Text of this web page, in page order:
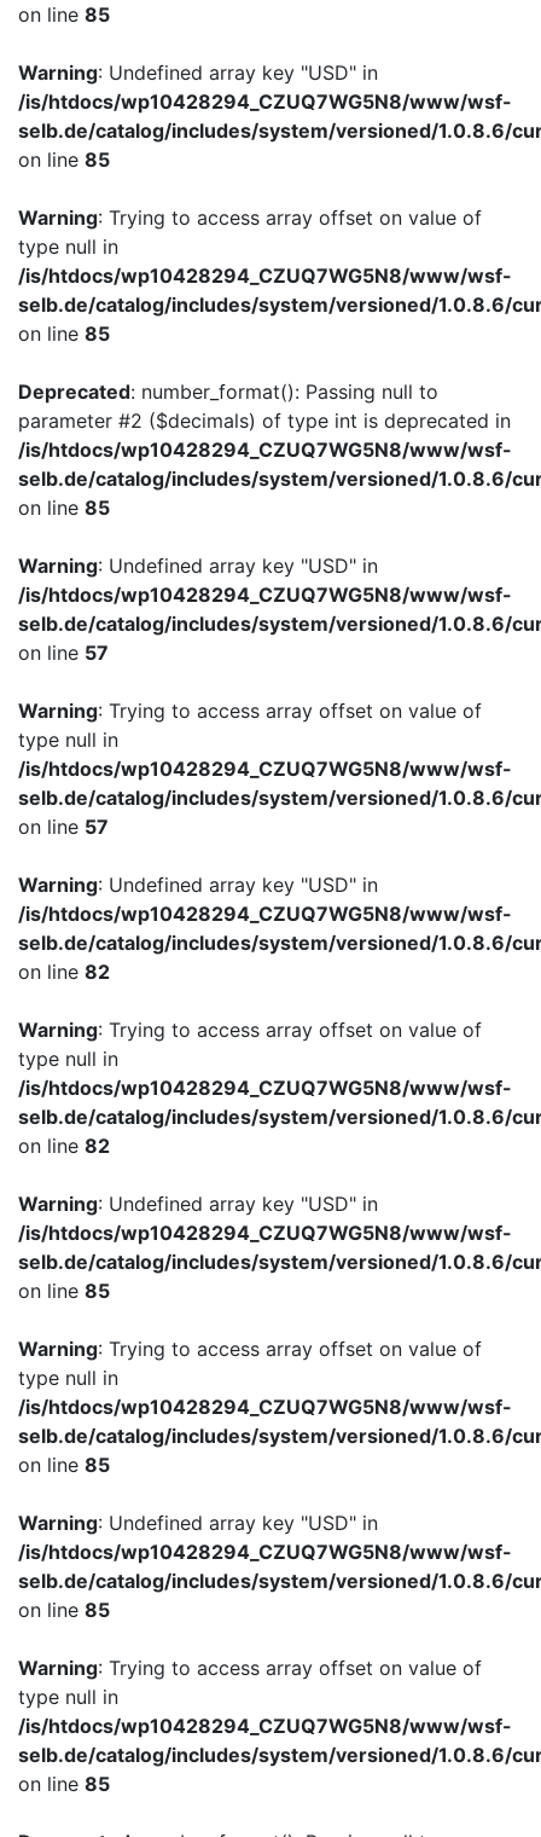
on line 85
Warning: Undefined array key "USD" in
/is/htdocs/wp10428294_CZUQ7WG5N8/www/wsf-
selb.de/catalog/includes/system/versioned/1.0.8.6/
on line 85
Warning: Trying to access array offset on value of
type null in
/is/htdocs/wp10428294_CZUQ7WG5N8/www/wsf-
selb.de/catalog/includes/system/versioned/1.0.8.6/
on line 85
Deprecated: number_format(): Passing null to
parameter #2 ($decimals) of type int is deprecated in
/is/htdocs/wp10428294_CZUQ7WG5N8/www/wsf-
selb.de/catalog/includes/system/versioned/1.0.8.6/
on line 85
Warning: Undefined array key "USD" in
/is/htdocs/wp10428294_CZUQ7WG5N8/www/wsf-
selb.de/catalog/includes/system/versioned/1.0.8.6/
on line 57
Warning: Trying to access array offset on value of
type null in
/is/htdocs/wp10428294_CZUQ7WG5N8/www/wsf-
selb.de/catalog/includes/system/versioned/1.0.8.6/
on line 57
Warning: Undefined array key "USD" in
/is/htdocs/wp10428294_CZUQ7WG5N8/www/wsf-
selb.de/catalog/includes/system/versioned/1.0.8.6/
on line 82
Warning: Trying to access array offset on value of
type null in
/is/htdocs/wp10428294_CZUQ7WG5N8/www/wsf-
selb.de/catalog/includes/system/versioned/1.0.8.6/
on line 82
Warning: Undefined array key "USD" in
/is/htdocs/wp10428294_CZUQ7WG5N8/www/wsf-
selb.de/catalog/includes/system/versioned/1.0.8.6/
on line 85
Warning: Trying to access array offset on value of
type null in
/is/htdocs/wp10428294_CZUQ7WG5N8/www/wsf-
selb.de/catalog/includes/system/versioned/1.0.8.6/
on line 85
Warning: Undefined array key "USD" in
/is/htdocs/wp10428294_CZUQ7WG5N8/www/wsf-
selb.de/catalog/includes/system/versioned/1.0.8.6/
on line 85
Warning: Trying to access array offset on value of
type null in
/is/htdocs/wp10428294_CZUQ7WG5N8/www/wsf-
selb.de/catalog/includes/system/versioned/1.0.8.6/
on line 85